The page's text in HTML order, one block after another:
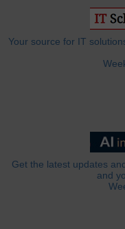
Your source for IT
Get the latest updates
and